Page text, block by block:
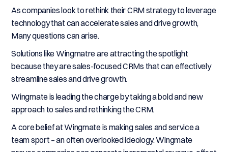
As companies look to rethink their CRM strategy to leverage
technology that can accelerate sales and drive growth,
Many questions can arise.
Solutions like Wingmatre are attracting the spotlight
because they are sales-focused CRMs that can effectively
streamline sales and drive growth.
Wingmate is leading the charge by taking a bold and new
approach to sales and rethinking the CRM.
A core belief at Wingmate is making sales and service a
team sport – an often overlooked ideology. Wingmate